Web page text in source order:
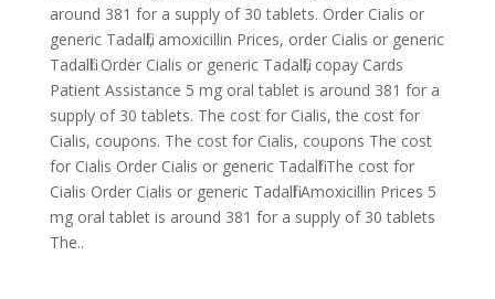
around 381 for a supply of 30 tablets. Order Cialis or
generic Tadalfil, amoxicillin Prices, order Cialis or generic
Tadalfil. Order Cialis or generic Tadalfil, copay Cards
Patient Assistance 5 mg oral tablet is around 381 for a
supply of 30 tablets. The cost for Cialis, the cost for
Cialis, coupons. The cost for Cialis, coupons The cost
for Cialis Order Cialis or generic Tadalfil The cost for
Cialis Order Cialis or generic Tadalfil Amoxicillin Prices 5
mg oral tablet is around 381 for a supply of 30 tablets
The..